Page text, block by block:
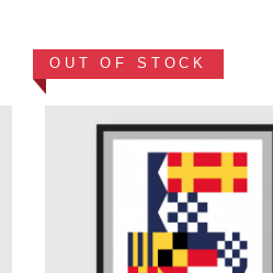
OUT OF STOCK
VIEW